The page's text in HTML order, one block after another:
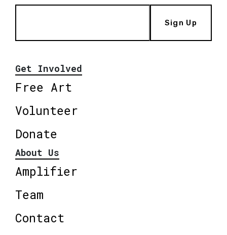
Sign Up
Get Involved
Free Art
Volunteer
Donate
About Us
Amplifier
Team
Contact